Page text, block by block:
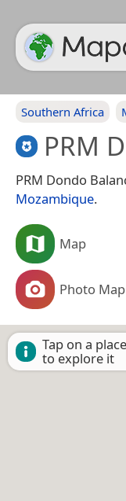
Southern Africa
PRM
PRM Dondo
Mozambique.
Map
Photo Map
Tap on a place
to explore it